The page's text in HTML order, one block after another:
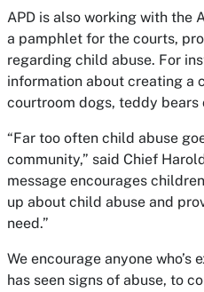
APD is also working with the
a pamphlet for the courts,
regarding child abuse. For
information about creating a
courtroom dogs, teddy
“Far too often child abuse
community,” said Chief
message encourages
up about child abuse and
need.”
We encourage anyone
has seen signs of abuse, to